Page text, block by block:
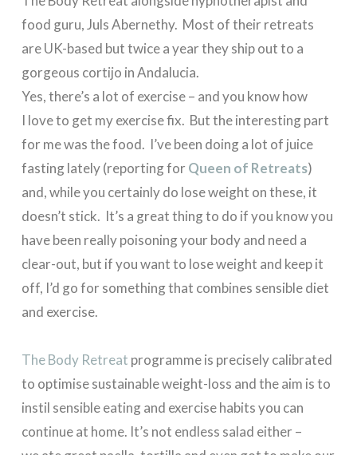
food guru, Juls Abernethy. Most of their retreats
are UK-based but twice a year they ship out to a
gorgeous cortijo in Andalucia.
Yes, there’s a lot of exercise – and you know how
I love to get my exercise fix. But the interesting part
for me was the food. I’ve been doing a lot of juice
fasting lately (reporting for Queen of Retreats)
and, while you certainly do lose weight on these, it
doesn’t stick. It’s a great thing to do if you know you
have been really poisoning your body and need a
clear-out, but if you want to lose weight and keep it
off, I’d go for something that combines sensible diet
and exercise.
The Body Retreat programme is precisely calibrated
to optimise sustainable weight-loss and the aim is to
instil sensible eating and exercise habits you can
continue at home. It’s not endless salad either –